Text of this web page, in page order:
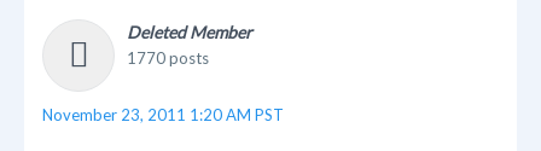
Deleted Member
1770 posts
November 23, 2011 1:20 AM PST